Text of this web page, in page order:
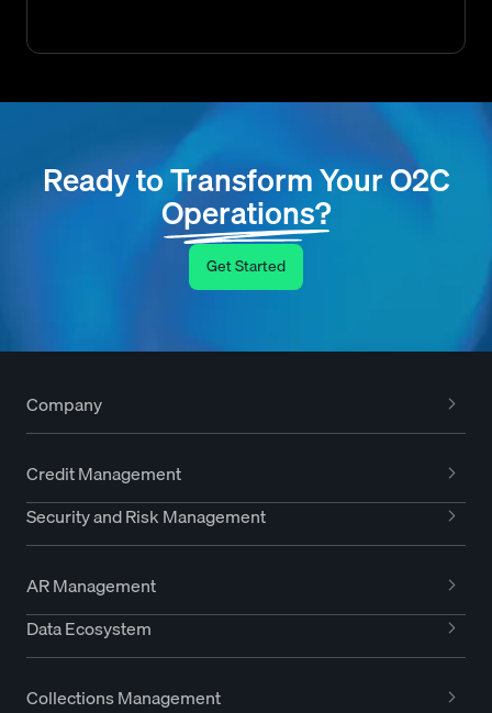
Ready to Transform Your O2C
Operations?
Get Started
Company
Credit Management
Security and Risk Management
AR Management
Data Ecosystem
Collections Management